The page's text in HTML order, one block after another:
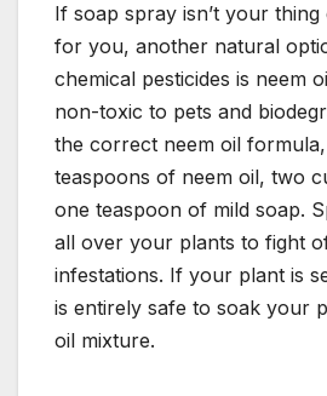
If soap spray isn’t your
for you, another natural
chemical pesticides is neem
non-toxic to pets and
the correct neem oil
teaspoons of neem oil, two
one teaspoon of mild soap.
all over your plants to fight
infestations. If your plant is
is entirely safe to soak your
oil mixture.